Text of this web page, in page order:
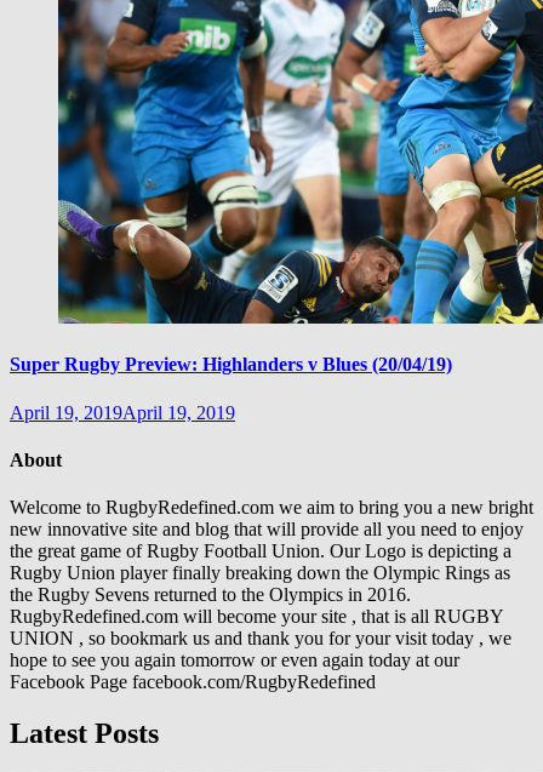
Super Rugby Preview: Highlanders v Blues (20/04/19)
April 19, 2019April 19, 2019
About
Welcome to RugbyRedefined.com we aim to bring you a new bright
new innovative site and blog that will provide all you need to enjoy
the great game of Rugby Football Union. Our Logo is depicting a
Rugby Union player finally breaking down the Olympic Rings as
the Rugby Sevens returned to the Olympics in 2016.
RugbyRedefined.com will become your site , that is all RUGBY
UNION , so bookmark us and thank you for your visit today , we
hope to see you again tomorrow or even again today at our
Facebook Page facebook.com/RugbyRedefined
Latest Posts